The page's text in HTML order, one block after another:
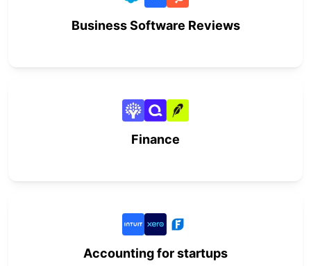
Business Software Reviews
Finance
Accounting for startups